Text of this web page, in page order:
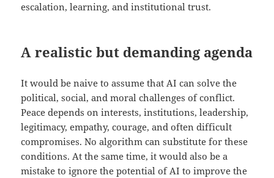
escalation, learning, and institutional trust.
A realistic but demanding agenda
It would be naive to assume that AI can solve the
political, social, and moral challenges of conflict.
Peace depends on interests, institutions, leadership,
legitimacy, empathy, courage, and often difficult
compromises. No algorithm can substitute for these
conditions. At the same time, it would also be a
mistake to ignore the potential of AI to improve the